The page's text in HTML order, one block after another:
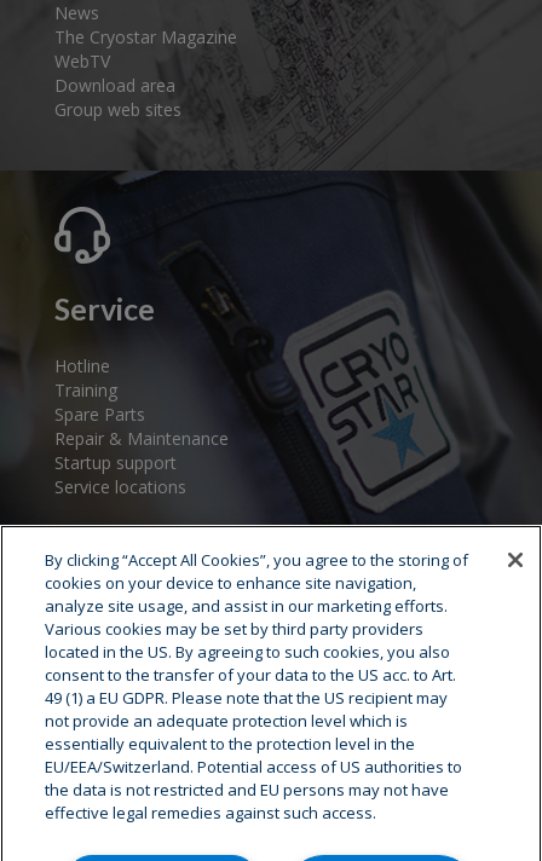
News
The Cryostar Magazine
WebTV
Download area
Group web sites
Service
Hotline
Training
Spare Parts
Repair & Maintenance
Startup support
Service locations
Cryostar Group
History
Our values
Cryostar worldwide
Innovation
By clicking “Accept All Cookies”, you agree to the storing of
cookies on your device to enhance site navigation,
analyze site usage, and assist in our marketing efforts.
Various cookies may be set by third party providers
located in the US. By agreeing to such cookies, you also
consent to the transfer of your data to the US acc. to Art.
49 (1) a EU GDPR. Please note that the US recipient may
not provide an adequate protection level which is
essentially equivalent to the protection level in the
EU/EEA/Switzerland. Potential access of US authorities to
the data is not restricted and EU persons may not have
effective legal remedies against such access.